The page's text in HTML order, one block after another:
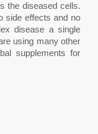
the diseased cells.
side effects and no
disease a single
using many other
supplements for